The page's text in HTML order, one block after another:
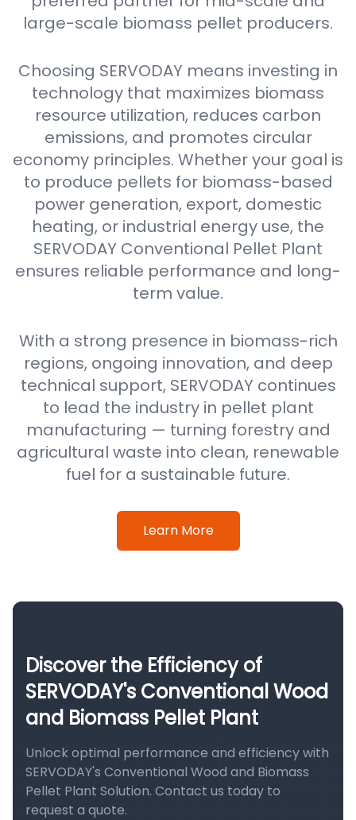
large-scale biomass pellet producers.
Choosing SERVODAY means investing in
technology that maximizes biomass
resource utilization, reduces carbon
emissions, and promotes circular
economy principles. Whether your goal is
to produce pellets for biomass-based
power generation, export, domestic
heating, or industrial energy use, the
SERVODAY Conventional Pellet Plant
ensures reliable performance and long-
term value.
With a strong presence in biomass-rich
regions, ongoing innovation, and deep
technical support, SERVODAY continues
to lead the industry in pellet plant
manufacturing — turning forestry and
agricultural waste into clean, renewable
fuel for a sustainable future.
Learn More
Discover the Efficiency of
SERVODAY's Conventional Wood
and Biomass Pellet Plant
Unlock optimal performance and efficiency with
SERVODAY's Conventional Wood and Biomass
Pellet Plant Solution. Contact us today to
request a quote.